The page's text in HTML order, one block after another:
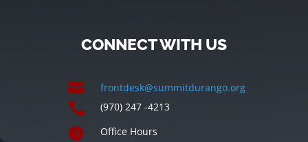
CONNECT WITH US
 frontdesk@summitdurango.org
 (970) 247 -4213

Office Hours